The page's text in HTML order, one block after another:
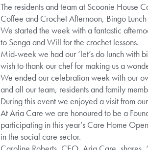
The residents and team at Scoonie House
Coffee and Crochet Afternoon, Bingo
We started the week with a fantastic
to Senga and Will for the crochet lessons.
Mid-week we had our ‘let’s do lunch with
wish to thank our chef for making us a
We ended our celebration week with our
and all our team, residents and family
During this event we enjoyed a visit from
At Aria Care we are honoured to be a
participating in this year’s Care Home
in the social care sector.